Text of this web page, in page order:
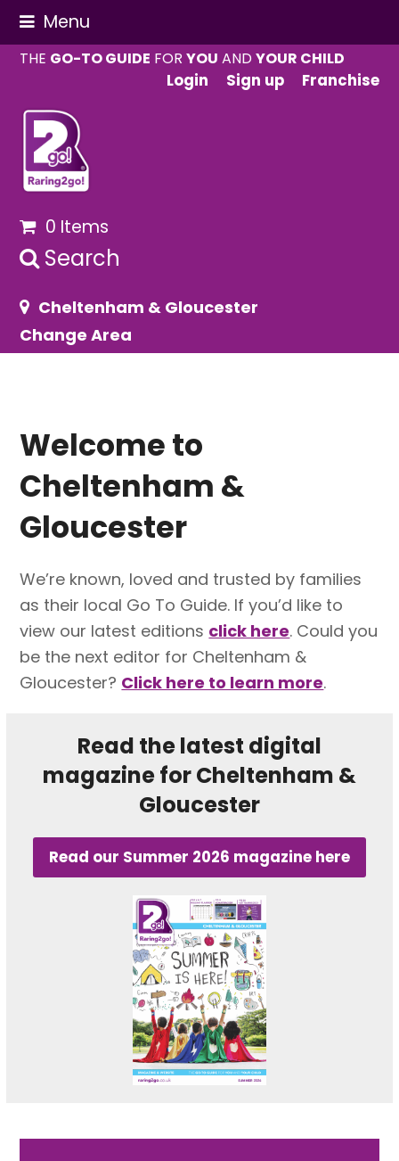
Menu
THE GO-TO GUIDE FORYOU ANDYOUR CHILD
Login
Sign up Franchise
0 Items
Search
Cheltenham & Gloucester
Change Area
Welcome to
Cheltenham &
Gloucester
We’re known, loved and trusted by families
as their local Go To Guide. If you’d like to
view our latest editions click here. Could you
be the next editor for Cheltenham &
Gloucester? Click here to learn more.
Read the latest digital
magazine for Cheltenham &
Gloucester
Read our Summer 2026 magazine here